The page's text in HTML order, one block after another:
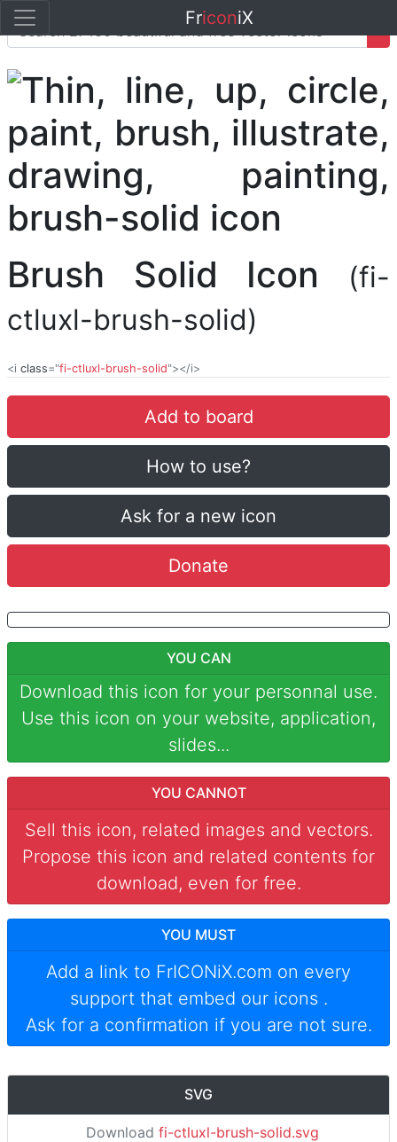
FriconiX
Brush Solid Icon
(fi-
ctluxl-brush-solid)
<i class="fi-ctluxl-brush-solid"></i>
Add to board
How to use?
Ask for a new icon
Donate
YOU CAN
Download this icon for your personnal use.
Use this icon on your website, application,
slides...
YOU CANNOT
Sell this icon, related images and vectors.
Propose this icon and related contents for
download, even for free.
YOU MUST
Add a link to FrICONiX.com on every
support that embed our icons .
Ask for a confirmation if you are not sure.
SVG
Download fi-ctluxl-brush-solid.svg